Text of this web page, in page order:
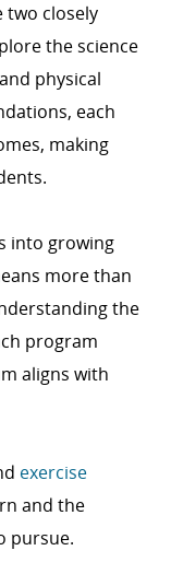
two closely
the science
physical
each
making
into growing
more than
the
program
aligns with
exercise
and the
pursue.